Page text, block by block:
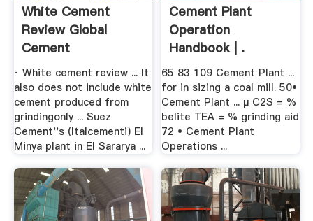
White Cement
Review Global
Cement
· White cement review ... It
also does not include white
cement produced from
grindingonly ... Suez
Cement''s (Italcementi) El
Minya plant in El Sararya ...
Cement Plant
Operation
Handbook | .
65 83 109 Cement Plant ...
for in sizing a coal mill. 50•
Cement Plant ... µ C2S = %
belite TEA = % grinding aid
72 • Cement Plant
Operations ...